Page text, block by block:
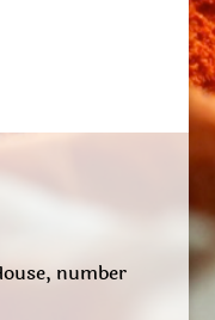
number